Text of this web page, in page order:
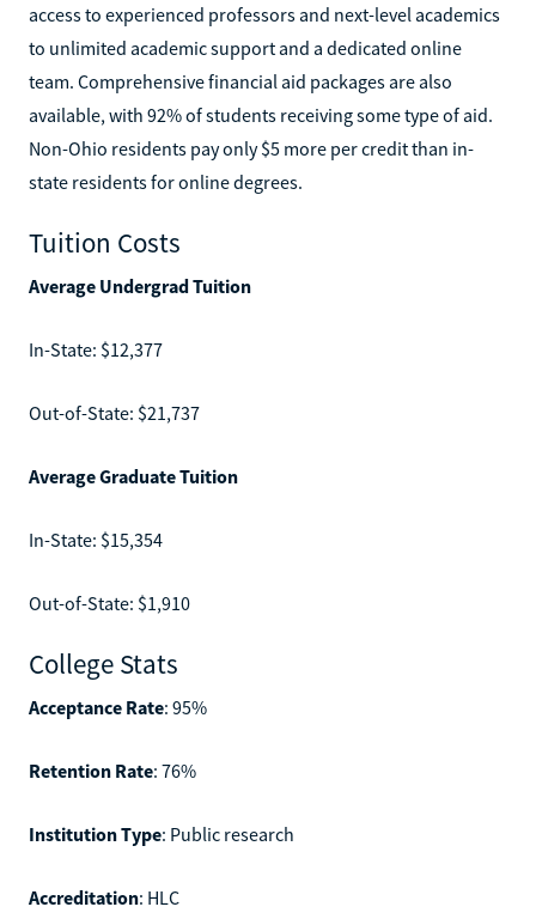
access to experienced professors and next-level academics
to unlimited academic support and a dedicated online
team. Comprehensive financial aid packages are also
available, with 92% of students receiving some type of aid.
Non-Ohio residents pay only $5 more per credit than in-
state residents for online degrees.
Tuition Costs
Average Undergrad Tuition
In-State: $12,377
Out-of-State: $21,737
Average Graduate Tuition
In-State: $15,354
Out-of-State: $1,910
College Stats
Acceptance Rate: 95%
Retention Rate: 76%
Institution Type: Public research
Accreditation: HLC